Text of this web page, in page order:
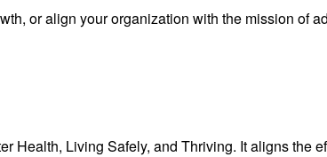
or align your organization with the mission of
Health, Living Safely, and Thriving. It aligns